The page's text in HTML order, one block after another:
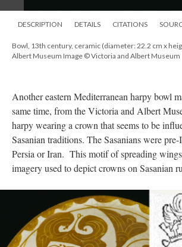
DESCRIPTION DETAILS CITATIONS
Bowl, 13th century, ceramic (diameter: 22.2 cm x
Albert Museum Image © Victoria and Albert Museum
Another eastern Mediterranean harpy bowl
same time, from the Victoria and Albert
harpy wearing a crown that seems to be
Sasanian traditions. The Sasanians were
Persia or Iran. This motif of spreading
imagery used to depict crowns on Sasanian